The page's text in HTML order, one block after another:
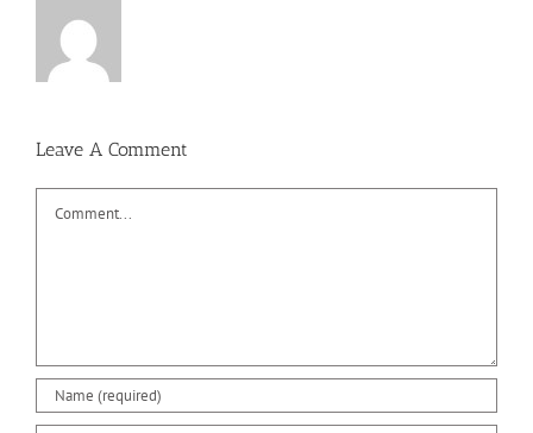
Leave A Comment